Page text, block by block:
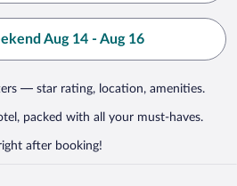
Aug 14 - Aug 16
— star rating, location, amenities.
packed with all your must-haves.
after booking!